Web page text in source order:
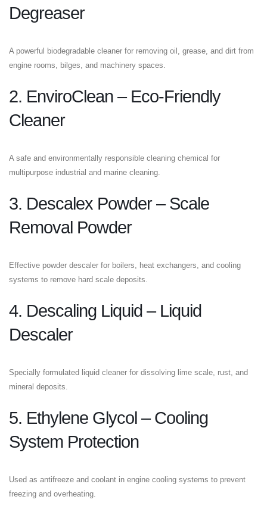
Degreaser
A powerful biodegradable cleaner for removing oil, grease, and dirt from
engine rooms, bilges, and machinery spaces.
2. EnviroClean – Eco-Friendly
Cleaner
A safe and environmentally responsible cleaning chemical for
multipurpose industrial and marine cleaning.
3. Descalex Powder – Scale
Removal Powder
Effective powder descaler for boilers, heat exchangers, and cooling
systems to remove hard scale deposits.
4. Descaling Liquid – Liquid
Descaler
Specially formulated liquid cleaner for dissolving lime scale, rust, and
mineral deposits.
5. Ethylene Glycol – Cooling
System Protection
Used as antifreeze and coolant in engine cooling systems to prevent
freezing and overheating.